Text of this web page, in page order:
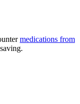
medications from